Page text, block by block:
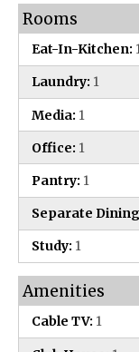
Rooms
Eat-In-Kitchen:
Laundry: 1
Media: 1
Office: 1
Pantry: 1
Separate
Study: 1
Amenities
Cable TV: 1